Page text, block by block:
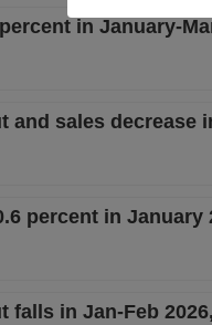
in January-
and sales decrease
percent in January
falls in Jan-Feb